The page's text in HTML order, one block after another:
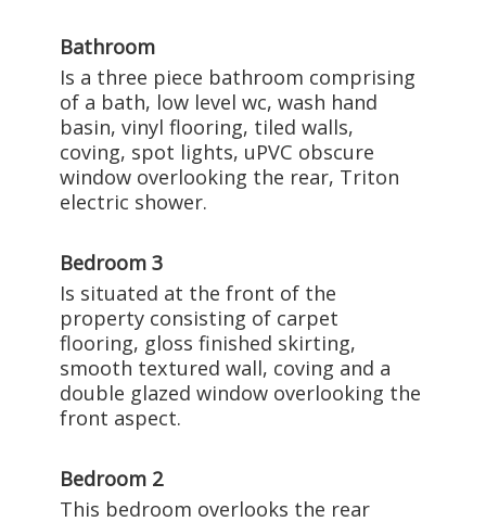
Bathroom
Is a three piece bathroom comprising
of a bath, low level wc, wash hand
basin, vinyl flooring, tiled walls,
coving, spot lights, uPVC obscure
window overlooking the rear, Triton
electric shower.
Bedroom 3
Is situated at the front of the
property consisting of carpet
flooring, gloss finished skirting,
smooth textured wall, coving and a
double glazed window overlooking the
front aspect.
Bedroom 2
This bedroom overlooks the rear